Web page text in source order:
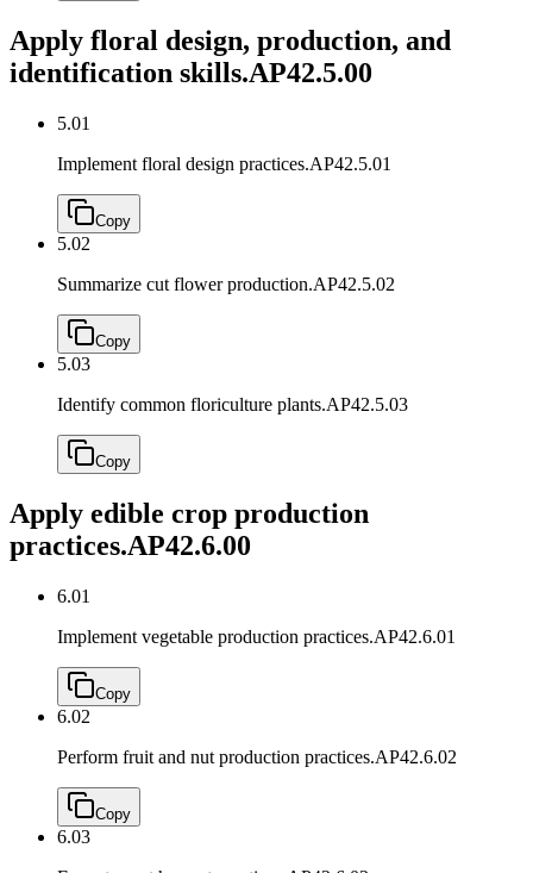
Apply floral design, production, and
identification skills.AP42.5.00
5.01
Implement floral design practices.AP42.5.01
Copy
5.02
Summarize cut flower production.AP42.5.02
Copy
5.03
Identify common floriculture plants.AP42.5.03
Copy
Apply edible crop production
practices.AP42.6.00
6.01
Implement vegetable production practices.AP42.6.01
Copy
6.02
Perform fruit and nut production practices.AP42.6.02
Copy
6.03